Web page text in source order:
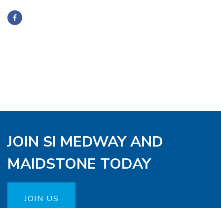
JOIN SI MEDWAY AND
MAIDSTONE TODAY
JOIN US